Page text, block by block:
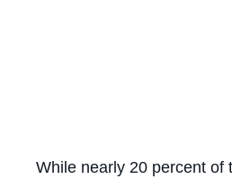
While nearly 20 percent of